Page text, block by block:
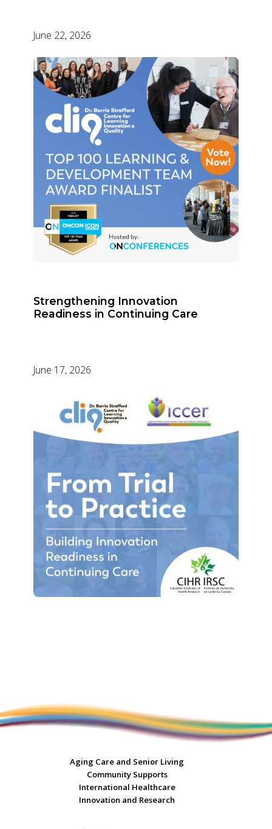
June 22, 2026
Strengthening Innovation
Readiness in Continuing Care
June 17, 2026
Aging Care and Senior Living
Community Supports
International Healthcare
Innovation and Research